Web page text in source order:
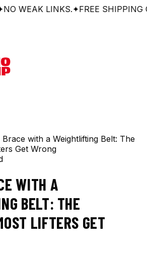
NO WEAK LINKS.✦FREE SHIPPING
with a Weightlifting Belt: The
Get Wrong
WITH A
BELT: THE
LIFTERS GET